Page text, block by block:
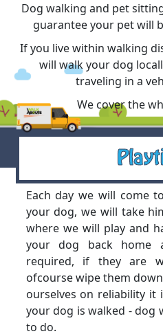
Dog walking and pet
guarantee your pet will
If you live within walking
will walk your dog
traveling in a
We cover the
Each day we will come
your dog, we will take
where we will play and
your dog back
required, if they are
ofcourse wipe them
ourselves on reliability
your dog is walked - dog
to do.